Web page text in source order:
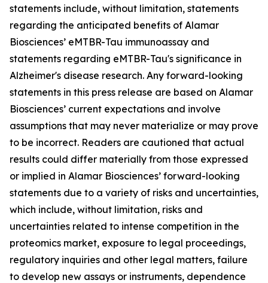
statements include, without limitation, statements
regarding the anticipated benefits of Alamar
Biosciences’ eMTBR-Tau immunoassay and
statements regarding eMTBR-Tau's significance in
Alzheimer's disease research. Any forward-looking
statements in this press release are based on Alamar
Biosciences’ current expectations and involve
assumptions that may never materialize or may prove
to be incorrect. Readers are cautioned that actual
results could differ materially from those expressed
or implied in Alamar Biosciences’ forward-looking
statements due to a variety of risks and uncertainties,
which include, without limitation, risks and
uncertainties related to intense competition in the
proteomics market, exposure to legal proceedings,
regulatory inquiries and other legal matters, failure
to develop new assays or instruments, dependence